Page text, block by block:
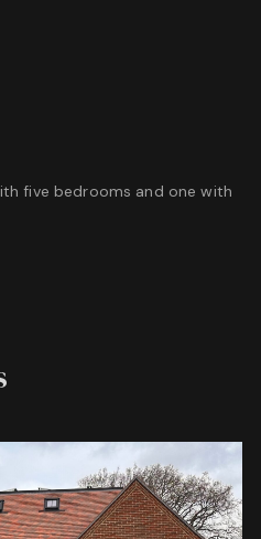
five bedrooms and one with